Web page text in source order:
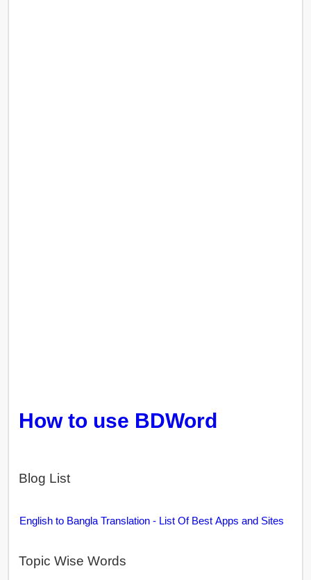
How to use BDWord
Blog List
English to Bangla Translation - List Of Best Apps and Sites
Topic Wise Words